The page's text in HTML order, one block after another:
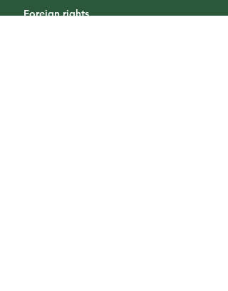
Foreign rights